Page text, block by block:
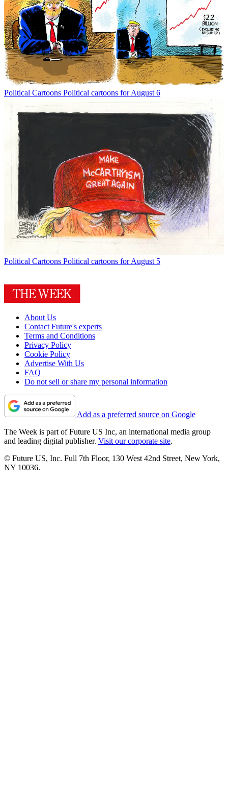
Political Cartoons Political cartoons for August 6
Political Cartoons Political cartoons for August 5
About Us
Contact Future's experts
Terms and Conditions
Privacy Policy
Cookie Policy
Advertise With Us
FAQ
Do not sell or share my personal information
Add as a preferred source on Google
The Week is part of Future US Inc, an international media group
and leading digital publisher. Visit our corporate site.
© Future US, Inc. Full 7th Floor, 130 West 42nd Street, New York,
NY 10036.